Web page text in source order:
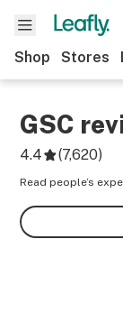
Shop Stores
GSC
4.4 (7,620)
Read people’s